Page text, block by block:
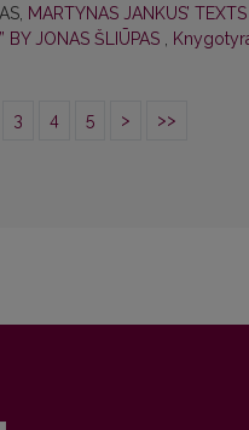
MARTYNAS JANKUS’
BY JONAS ŠLIŪPAS ,
3 4 5 > >>